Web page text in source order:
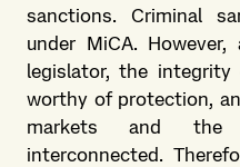
sanctions. Criminal
under MiCA.
legislator, the
worthy of protection,
markets and the
interconnected.